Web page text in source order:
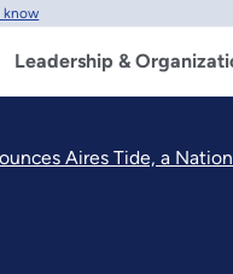
know
Leadership &
Aires Tide, a